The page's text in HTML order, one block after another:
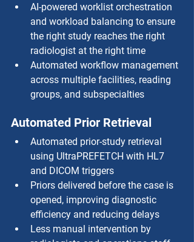
AI-powered worklist orchestration
and workload balancing to ensure
the right study reaches the right
radiologist at the right time
Automated workflow management
across multiple facilities, reading
groups, and subspecialties
Automated Prior Retrieval
Automated prior-study retrieval
using UltraPREFETCH with HL7
and DICOM triggers
Priors delivered before the case is
opened, improving diagnostic
efficiency and reducing delays
Less manual intervention by